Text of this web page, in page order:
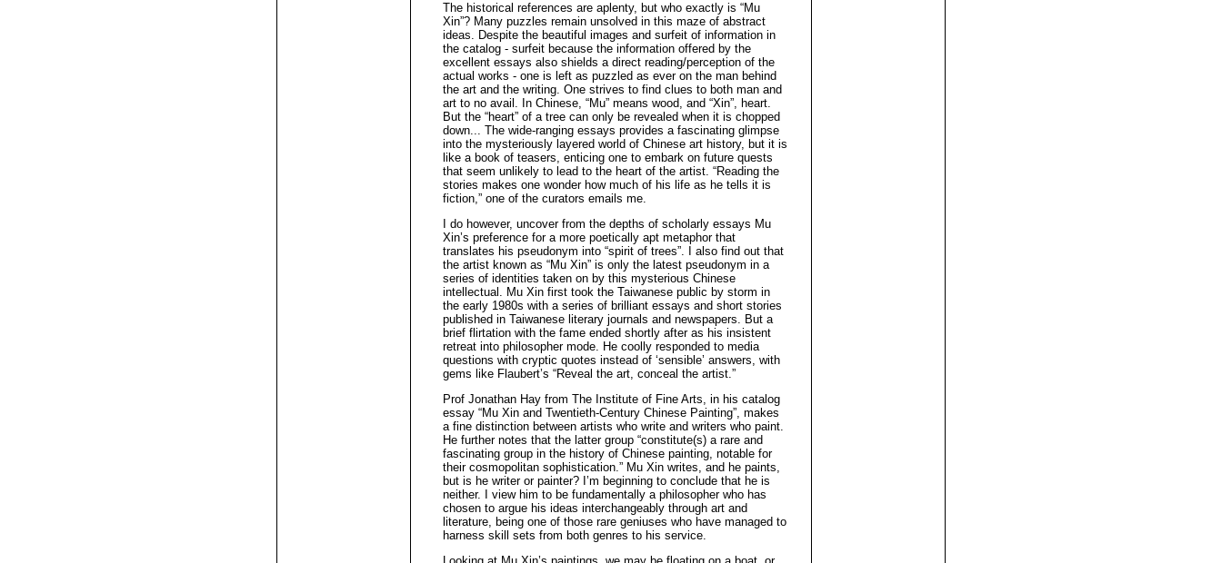
The historical references are aplenty, but who exactly is “Mu
Xin”? Many puzzles remain unsolved in this maze of abstract
ideas. Despite the beautiful images and surfeit of information in
the catalog - surfeit because the information offered by the
excellent essays also shields a direct reading/perception of the
actual works - one is left as puzzled as ever on the man behind
the art and the writing. One strives to find clues to both man and
art to no avail. In Chinese, “Mu” means wood, and “Xin”, heart.
But the “heart” of a tree can only be revealed when it is chopped
down... The wide-ranging essays provides a fascinating glimpse
into the mysteriously layered world of Chinese art history, but it is
like a book of teasers, enticing one to embark on future quests
that seem unlikely to lead to the heart of the artist. “Reading the
stories makes one wonder how much of his life as he tells it is
fiction,” one of the curators emails me.
I do however, uncover from the depths of scholarly essays Mu
Xin’s preference for a more poetically apt metaphor that
translates his pseudonym into “spirit of trees”. I also find out that
the artist known as “Mu Xin” is only the latest pseudonym in a
series of identities taken on by this mysterious Chinese
intellectual. Mu Xin first took the Taiwanese public by storm in
the early 1980s with a series of brilliant essays and short stories
published in Taiwanese literary journals and newspapers. But a
brief flirtation with the fame ended shortly after as his insistent
retreat into philosopher mode. He coolly responded to media
questions with cryptic quotes instead of ‘sensible’ answers, with
gems like Flaubert’s “Reveal the art, conceal the artist.”
Prof Jonathan Hay from The Institute of Fine Arts, in his catalog
essay “Mu Xin and Twentieth-Century Chinese Painting”, makes
a fine distinction between artists who write and writers who paint.
He further notes that the latter group “constitute(s) a rare and
fascinating group in the history of Chinese painting, notable for
their cosmopolitan sophistication.” Mu Xin writes, and he paints,
but is he writer or painter? I’m beginning to conclude that he is
neither. I view him to be fundamentally a philosopher who has
chosen to argue his ideas interchangeably through art and
literature, being one of those rare geniuses who have managed to
harness skill sets from both genres to his service.